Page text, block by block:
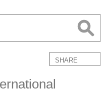
SHARE